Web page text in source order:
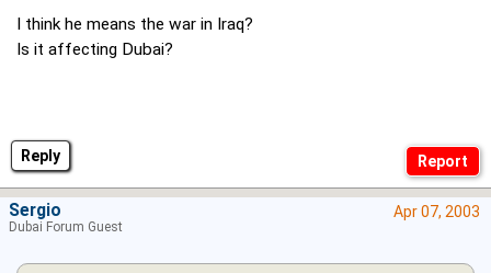
Reply
I think he means the war in Iraq?
Is it affecting Dubai?
Apr 07, 2003
Sergio
Dubai Forum Guest